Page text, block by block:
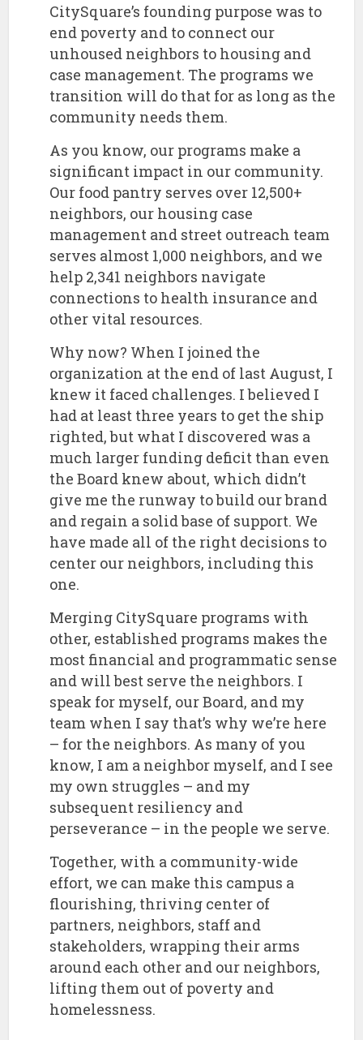
​CitySquare’s founding purpose was to
end poverty and to connect our
unhoused neighbors to housing and
case management. The programs we
transition will do that for as long as the
community needs them.
​As you know, our programs make a
significant impact in our community.
Our food pantry serves over 12,500+
neighbors, our housing case
management and street outreach team
serves almost 1,000 neighbors, and we
help 2,341 neighbors navigate
connections to health insurance and
other vital resources.
​Why now? When I joined the
organization at the end of last August, I
knew it faced challenges. I believed I
had at least three years to get the ship
righted, but what I discovered was a
much larger funding deficit than even
the Board knew about, which didn’t
give me the runway to build our brand
and regain a solid base of support. We
have made all of the right decisions to
center our neighbors, including this
one.
​Merging CitySquare programs with
other, established programs makes the
most financial and programmatic sense
and will best serve the neighbors. I
speak for myself, our Board, and my
team when I say that’s why we’re here
– for the neighbors. As many of you
know, I am a neighbor myself, and I see
my own struggles – and my
subsequent resiliency and
perseverance – in the people we serve.
​Together, with a community-wide
effort, we can make this campus a
flourishing, thriving center of
partners, neighbors, staff and
stakeholders, wrapping their arms
around each other and our neighbors,
lifting them out of poverty and
homelessness.